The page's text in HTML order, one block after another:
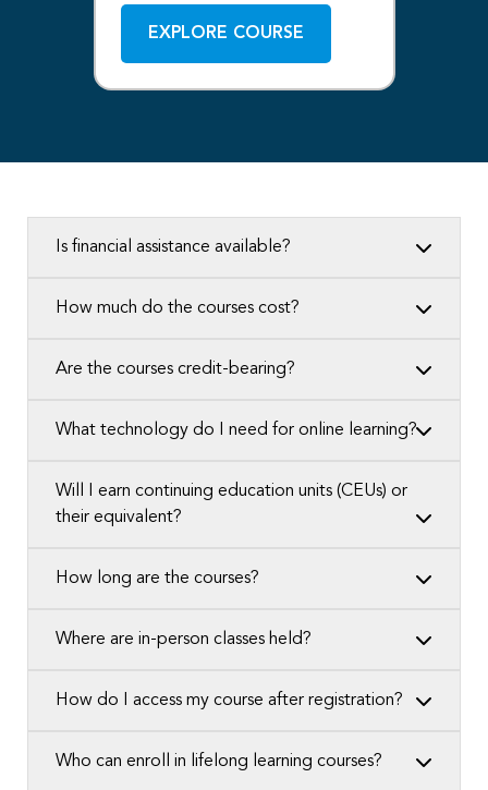
EXPLORE COURSE
Is financial assistance available?
How much do the courses cost?
Are the courses credit-bearing?
What technology do I need for online learning?
Will I earn continuing education units (CEUs) or
their equivalent?
How long are the courses?
Where are in-person classes held?
How do I access my course after registration?
Who can enroll in lifelong learning courses?